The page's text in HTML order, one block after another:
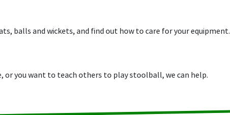
balls and wickets, and find out how to care for your equipment.
or you want to teach others to play stoolball, we can help.